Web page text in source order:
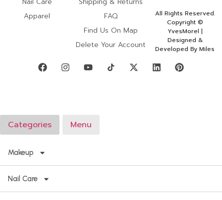
Apparel
FAQ
Find Us On Map
Delete Your Account
All Rights Reserved.
Copyright ©
YvesMorel |
Designed &
Developed By Miles
Categories Menu
Makeup
Nail Care